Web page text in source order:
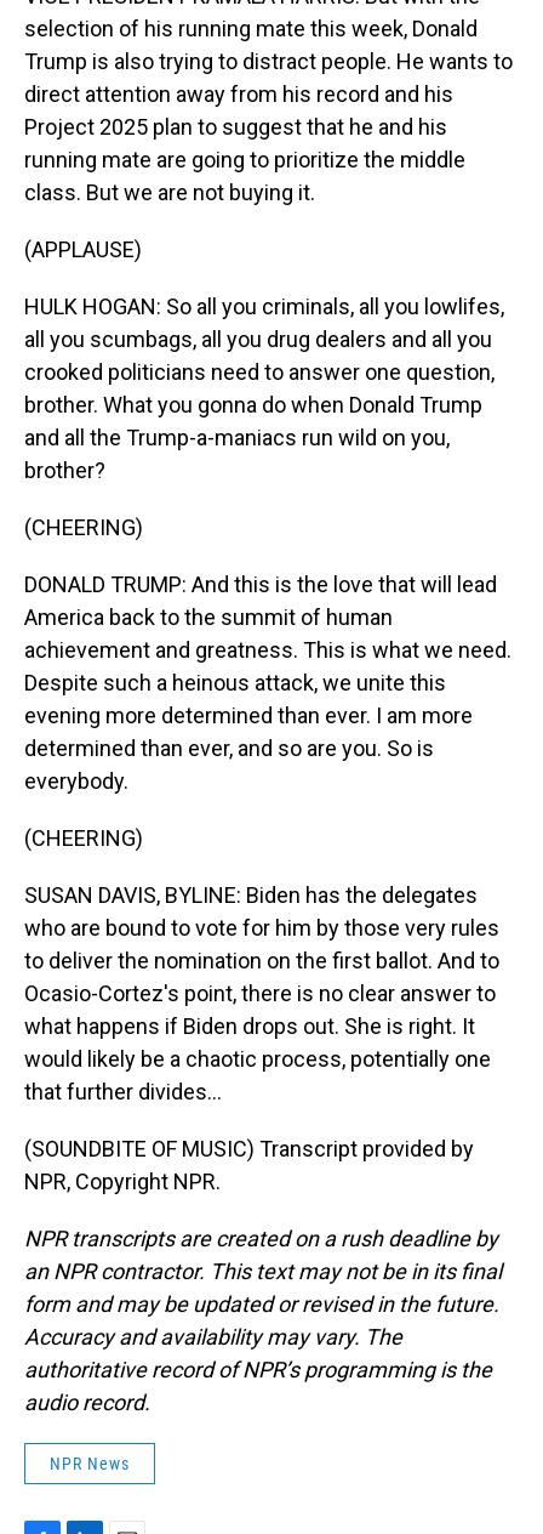
selection of his running mate this week, Donald
Trump is also trying to distract people. He wants to
direct attention away from his record and his
Project 2025 plan to suggest that he and his
running mate are going to prioritize the middle
class. But we are not buying it.
(APPLAUSE)
HULK HOGAN: So all you criminals, all you lowlifes,
all you scumbags, all you drug dealers and all you
crooked politicians need to answer one question,
brother. What you gonna do when Donald Trump
and all the Trump-a-maniacs run wild on you,
brother?
(CHEERING)
DONALD TRUMP: And this is the love that will lead
America back to the summit of human
achievement and greatness. This is what we need.
Despite such a heinous attack, we unite this
evening more determined than ever. I am more
determined than ever, and so are you. So is
everybody.
(CHEERING)
SUSAN DAVIS, BYLINE: Biden has the delegates
who are bound to vote for him by those very rules
to deliver the nomination on the first ballot. And to
Ocasio-Cortez's point, there is no clear answer to
what happens if Biden drops out. She is right. It
would likely be a chaotic process, potentially one
that further divides...
(SOUNDBITE OF MUSIC) Transcript provided by
NPR, Copyright NPR.
NPR transcripts are created on a rush deadline by
an NPR contractor. This text may not be in its final
form and may be updated or revised in the future.
Accuracy and availability may vary. The
authoritative record of NPR’s programming is the
audio record.
NPR News